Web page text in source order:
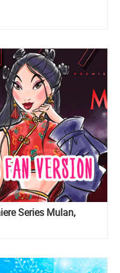
Series Mulan,